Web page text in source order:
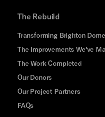
The Rebuild
Transforming Brighton Dome
The Improvements We've
The Work Completed
Our Donors
Our Project Partners
FAQs